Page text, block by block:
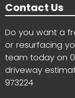
Contact Us
Do you want a
or resurfacing
team today on
driveway
973224